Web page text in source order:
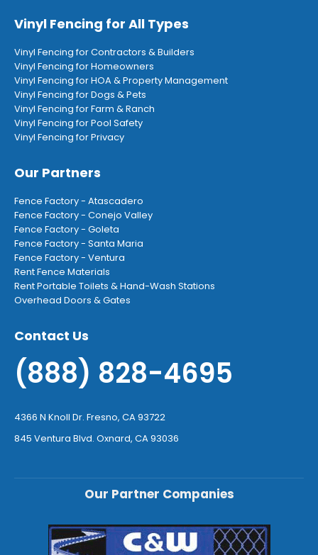
Vinyl Fencing for All Types
Vinyl Fencing for Contractors & Builders
Vinyl Fencing for Homeowners
Vinyl Fencing for HOA & Property Management
Vinyl Fencing for Dogs & Pets
Vinyl Fencing for Farm & Ranch
Vinyl Fencing for Pool Safety
Vinyl Fencing for Privacy
Our Partners
Fence Factory - Atascadero
Fence Factory - Conejo Valley
Fence Factory - Goleta
Fence Factory - Santa Maria
Fence Factory - Ventura
Rent Fence Materials
Rent Portable Toilets & Hand-Wash Stations
Overhead Doors & Gates
Contact Us
(888) 828-4695
4366 N Knoll Dr. Fresno, CA 93722
845 Ventura Blvd. Oxnard, CA 93036
Our Partner Companies